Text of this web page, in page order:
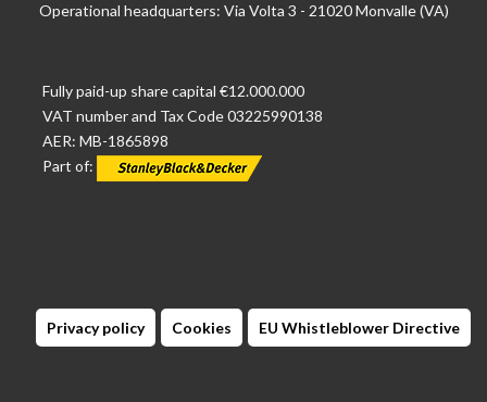
Operational headquarters: Via Volta 3 - 21020 Monvalle (VA)
Fully paid-up share capital €12.000.000
VAT number and Tax Code 03225990138
AER: MB-1865898
Part of:
Privacy policy Cookies EU Whistleblower Directive